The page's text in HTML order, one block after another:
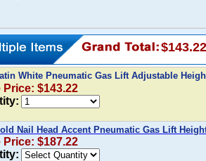
$143.22
White Pneumatic Gas Lift Adjustable
Price: $143.22
Nail Head Accent Pneumatic Gas Lift
Price: $187.22